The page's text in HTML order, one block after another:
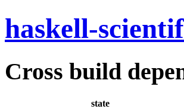
haskell-
Cross build
state